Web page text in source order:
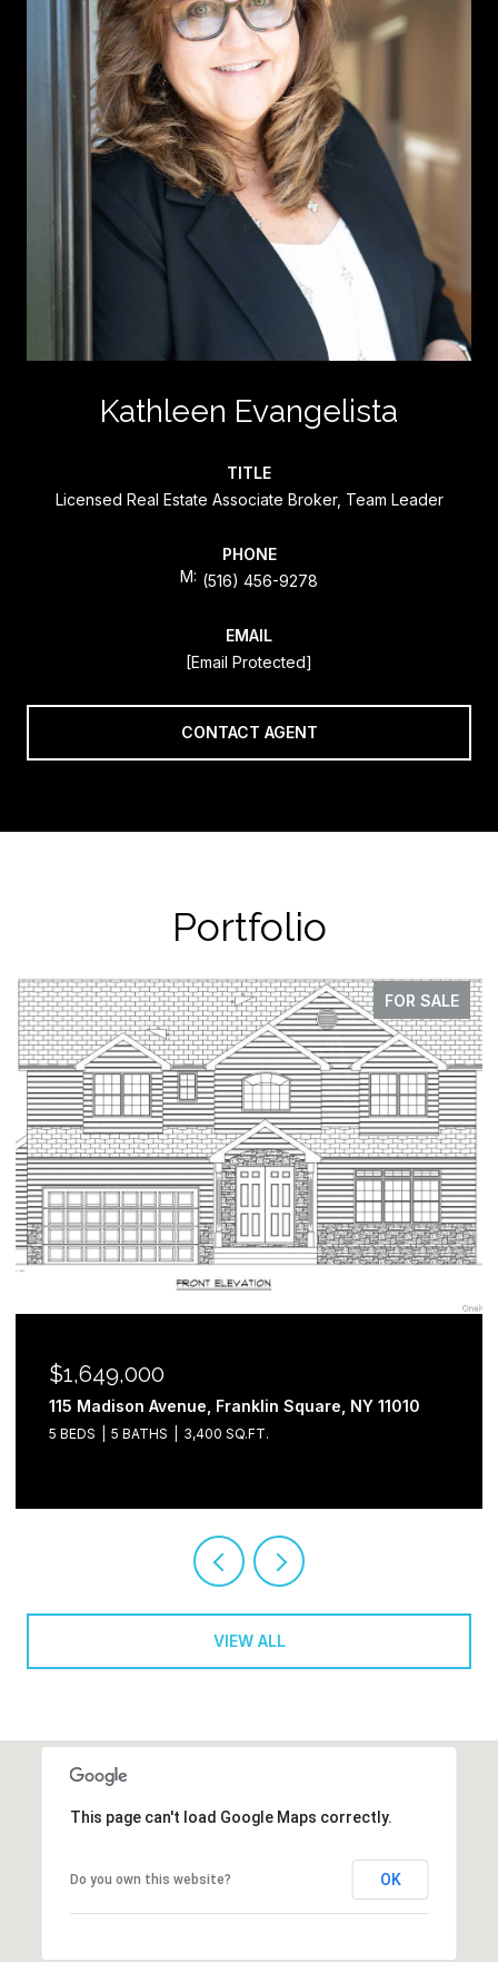
Kathleen Evangelista
TITLE
Licensed Real Estate Associate Broker, Team Leader
PHONE
(516) 456-9278
EMAIL
[email Protected]
CONTACT AGENT
Portfolio
FOR SALE
$1,649,000
115 Madison Avenue, Franklin Square, NY 11010
5 BEDS 5 BATHS 3,400 SQ.FT.
VIEW ALL
This page can't load Google Maps correctly.
Do you own this website? OK